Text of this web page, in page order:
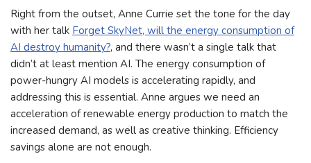
Right from the outset, Anne Currie set the tone for the day
with her talk Forget SkyNet, will the energy consumption of
AI destroy humanity?, and there wasn’t a single talk that
didn’t at least mention AI. The energy consumption of
power-hungry AI models is accelerating rapidly, and
addressing this is essential. Anne argues we need an
acceleration of renewable energy production to match the
increased demand, as well as creative thinking. Efficiency
savings alone are not enough.